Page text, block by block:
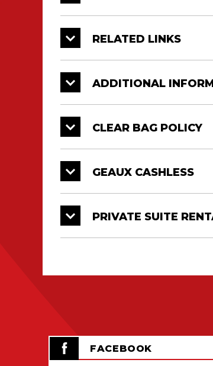
RELATED LINKS
ADDITIONAL
CLEAR BAG POLICY
GEAUX CASHLESS
PRIVATE SUITE
FACEBOOK